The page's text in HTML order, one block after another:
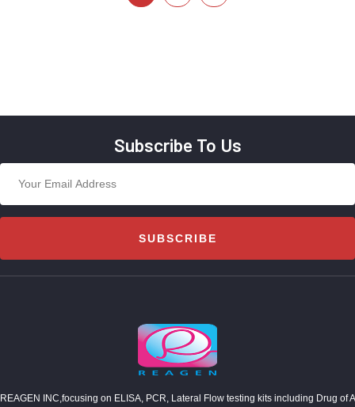
Subscribe To Us
SUBSCRIBE
REAGEN INC,focusing on ELISA, PCR, Lateral Flow testing kits including Drug